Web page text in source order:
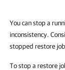
You can stop a
inconsistency.
stopped restore
To stop a restore